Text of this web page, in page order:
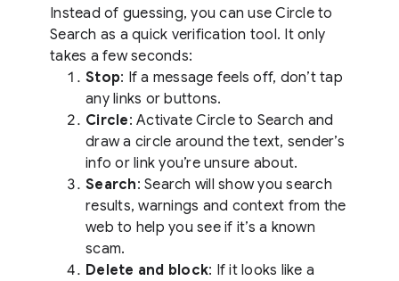
Instead of guessing, you can use Circle to
Search as a quick verification tool. It only
takes a few seconds:
Stop: If a message feels off, don’t tap
any links or buttons.
Circle: Activate Circle to Search and
draw a circle around the text, sender’s
info or link you’re unsure about.
Search: Search will show you search
results, warnings and context from the
web to help you see if it’s a known
scam.
Delete and block: If it looks like a